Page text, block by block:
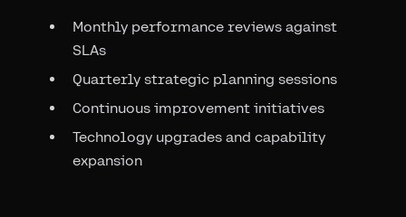
Monthly performance reviews against
SLAs
Quarterly strategic planning sessions
Continuous improvement initiatives
Technology upgrades and capability
expansion